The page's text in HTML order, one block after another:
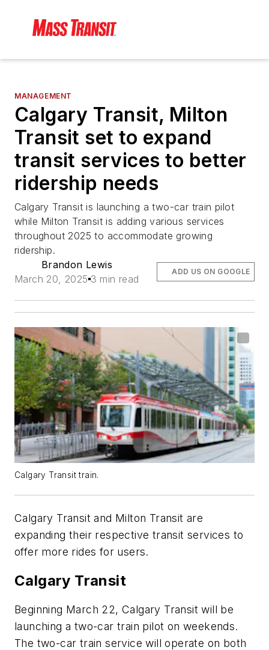
MANAGEMENT
Calgary Transit, Milton
Transit set to expand
transit services to better
ridership needs
Calgary Transit is launching a two-car train pilot
while Milton Transit is adding various services
throughout 2025 to accommodate growing
ridership.
Brandon Lewis
March 20, 2025 3 min read
ADD US ON GOOGLE
Calgary Transit train.
Calgary Transit and Milton Transit are
expanding their respective transit services to
offer more rides for users.
Calgary Transit
Beginning March 22, Calgary Transit will be
launching a two-car train pilot on weekends.
The two-car train service will operate on both